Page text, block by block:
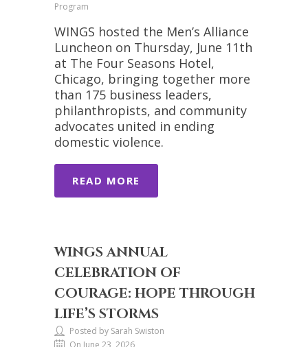
Program
WINGS hosted the Men’s Alliance
Luncheon on Thursday, June 11th
at The Four Seasons Hotel,
Chicago, bringing together more
than 175 business leaders,
philanthropists, and community
advocates united in ending
domestic violence.
READ MORE
WINGS ANNUAL
CELEBRATION OF
COURAGE: HOPE THROUGH
LIFE’S STORMS
Posted by Sarah Swiston
On June 23, 2026